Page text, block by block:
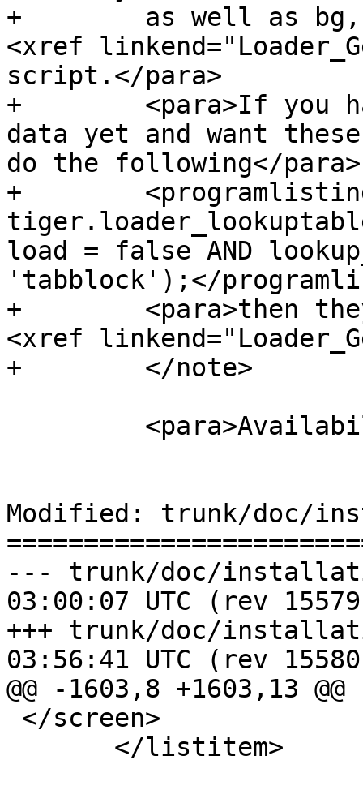
+        as well as bg,
<xref
script.</para>
+        <para>If you
data yet and want
do the following</para>
+
load = false AND
'tabblock');</
+        <para>then
<xref
+        </note>
Modified: trunk/doc/
--- trunk/doc/installation.xml
03:00:07 UTC (rev
+++ trunk/doc/installation.xml
03:56:41 UTC (rev
@@ -1603,8 +1603,13 @@